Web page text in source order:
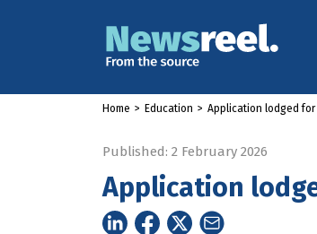
Home > Education > Application lodged
Published: 2 February 2026
Application